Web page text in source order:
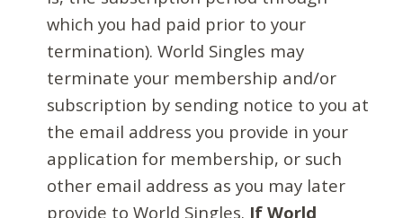
which you had paid prior to your
termination). World Singles may
terminate your membership and/or
subscription by sending notice to you at
the email address you provide in your
application for membership, or such
other email address as you may later
provide to World Singles. If World